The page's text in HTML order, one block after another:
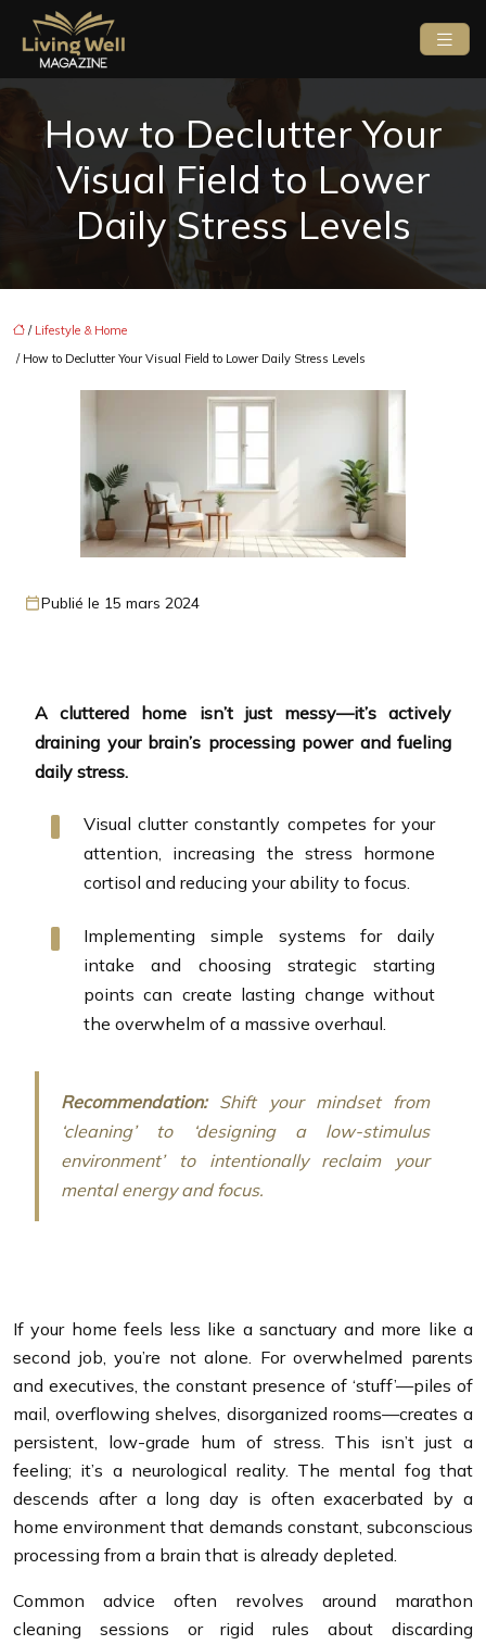
How to Declutter Your
Visual Field to Lower
Daily Stress Levels
/ Lifestyle & Home
/ How to Declutter Your Visual Field to Lower Daily Stress Levels
Publié le 15 mars 2024
A cluttered home isn’t just messy—it’s actively
draining your brain’s processing power and fueling
daily stress.
Visual clutter constantly competes for your
attention, increasing the stress hormone
cortisol and reducing your ability to focus.
Implementing simple systems for daily
intake and choosing strategic starting
points can create lasting change without
the overwhelm of a massive overhaul.
Recommendation:Shift your mindset from
‘cleaning’ to ‘designing a low-stimulus
environment’ to intentionally reclaim your
mental energy and focus.
If your home feels less like a sanctuary and more like a
second job, you’re not alone. For overwhelmed parents
and executives, the constant presence of ‘stuff’—piles of
mail, overflowing shelves, disorganized rooms—creates a
persistent, low-grade hum of stress. This isn’t just a
feeling; it’s a neurological reality. The mental fog that
descends after a long day is often exacerbated by a
home environment that demands constant, subconscious
processing from a brain that is already depleted.
Common advice often revolves around marathon
cleaning sessions or rigid rules about discarding